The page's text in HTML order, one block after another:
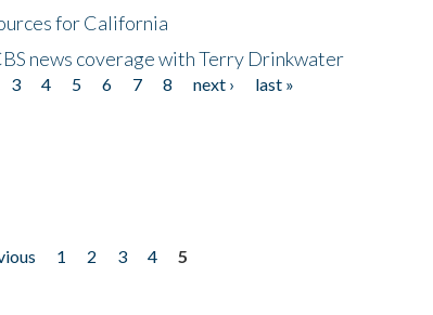
for California
news coverage with Terry Drinkwater
3 4 5 6 7 8 next ›
last »
1 2 3 4
5